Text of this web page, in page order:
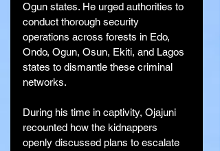
Ogun states. He urged authorities to
conduct thorough security
operations across forests in Edo,
Ondo, Ogun, Osun, Ekiti, and Lagos
states to dismantle these criminal
networks.
During his time in captivity, Ojajuni
recounted how the kidnappers
openly discussed plans to escalate